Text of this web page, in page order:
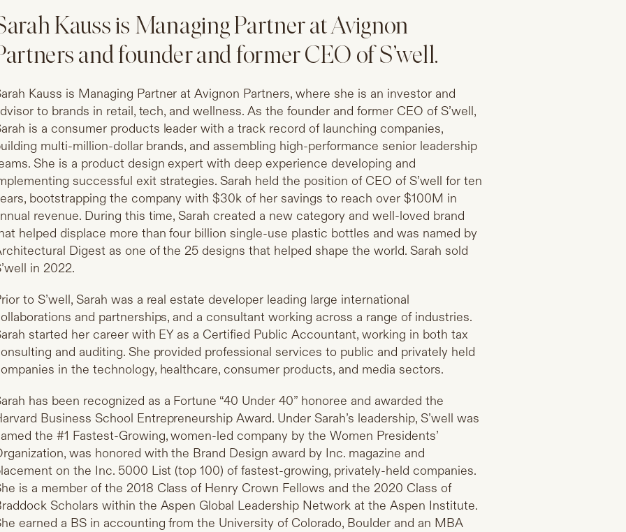
Kauss is Managing Partner at Avignon
and founder and former CEO of S’well.
Kauss is Managing Partner at Avignon Partners, where she is an investor and
to brands in retail, tech, and wellness. As the founder and former CEO of S’well,
is a consumer products leader with a track record of launching companies,
multi-million-dollar brands, and assembling high-performance senior leadership
She is a product design expert with deep experience developing and
successful exit strategies. Sarah held the position of CEO of S’well for ten
bootstrapping the company with $30k of her savings to reach over $100M in
revenue. During this time, Sarah created a new category and well-loved brand
helped displace more than four billion single-use plastic bottles and was named by
Digest as one of the 25 designs that helped shape the world. Sarah sold
in 2022.
to S’well, Sarah was a real estate developer leading large international
and partnerships, and a consultant working across a range of industries.
started her career with EY as a Certified Public Accountant, working in both tax
and auditing. She provided professional services to public and privately held
in the technology, healthcare, consumer products, and media sectors.
has been recognized as a Fortune “40 Under 40” honoree and awarded the
Business School Entrepreneurship Award. Under Sarah’s leadership, S’well was
the #1 Fastest-Growing, women-led company by the Women Presidents’
was honored with the Brand Design award by Inc. magazine and
on the Inc. 5000 List (top 100) of fastest-growing, privately-held companies.
is a member of the 2018 Class of Henry Crown Fellows and the 2020 Class of
Scholars within the Aspen Global Leadership Network at the Aspen Institute.
earned a BS in accounting from the University of Colorado, Boulder and an MBA